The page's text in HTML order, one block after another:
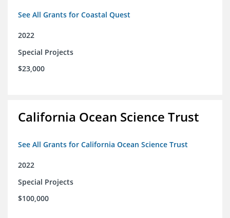
See All Grants for Coastal Quest
2022
Special Projects
$23,000
California Ocean Science Trust
See All Grants for California Ocean Science Trust
2022
Special Projects
$100,000